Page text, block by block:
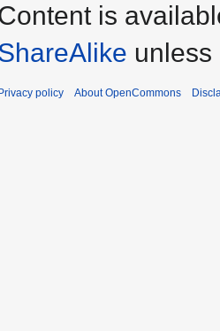
is
unless
Privacy policy About OpenCommons